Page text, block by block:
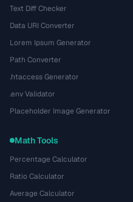
Text Diff Checker
Data URI Converter
Lorem Ipsum Generator
Path Converter
.htaccess Generator
.env Validator
Placeholder Image Generator
Math Tools
Percentage Calculator
Ratio Calculator
Average Calculator